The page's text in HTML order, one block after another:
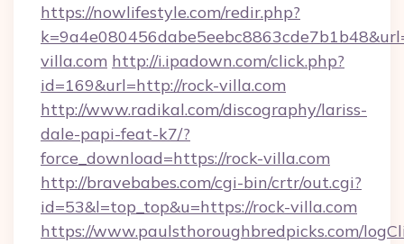
https://nowlifestyle.com/redir.php?
villa.com http://i.ipadown.com/click.php?
id=169&url=http://rock-villa.com
http://www.radikal.com/discography/lariss-
dale-papi-feat-k7/?
force_download=https://rock-villa.com
http://bravebabes.com/cgi-bin/crtr/out.cgi?
id=53&l=top_top&u=https://rock-villa.com
https://www.paulsthoroughbredpicks.com/